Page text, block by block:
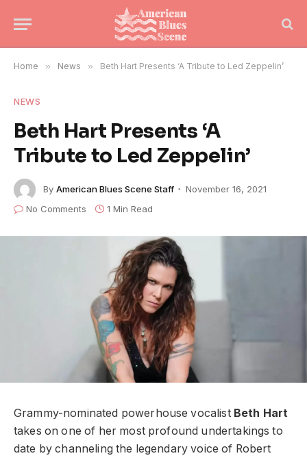
Home » News » Beth Hart Presents ‘A Tribute to Led Zeppelin’
NEWS
Beth Hart Presents ‘A
Tribute to Led Zeppelin’
By American Blues Scene Staff
November 16, 2021
No Comments
1 Min Read
Grammy-nominated powerhouse vocalist Beth Hart
takes on one of her most profound undertakings to
date by channeling the legendary voice of Robert